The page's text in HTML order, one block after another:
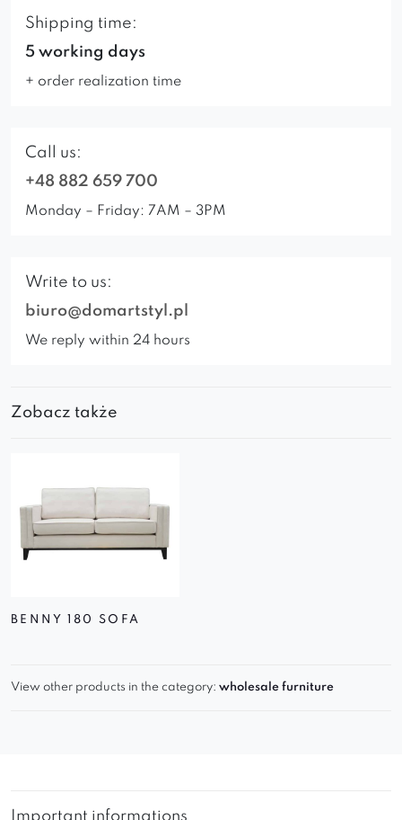
Shipping time:
5 working days
+ order realization time
Call us:
+48 882 659 700
Monday – Friday: 7AM – 3PM
Write to us:
biuro@domartstyl.pl
We reply within 24 hours
Zobacz także
BENNY 180 SOFA
View other products in the category: wholesale furniture
Important informations